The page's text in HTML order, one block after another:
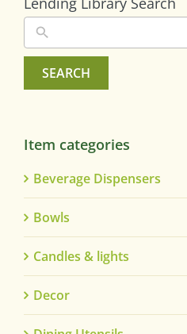
SEARCH
Item categories
Beverage Dispensers
Bowls
Candles & lights
Decor